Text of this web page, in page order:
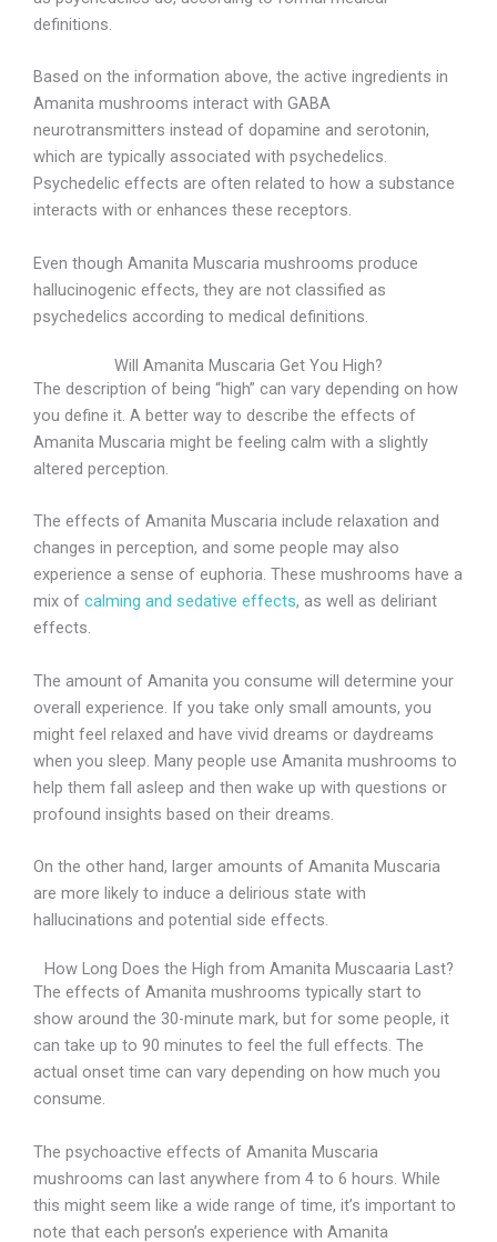
definitions.
Based on the information above, the active ingredients in
Amanita mushrooms interact with GABA
neurotransmitters instead of dopamine and serotonin,
which are typically associated with psychedelics.
Psychedelic effects are often related to how a substance
interacts with or enhances these receptors.
Even though Amanita Muscaria mushrooms produce
hallucinogenic effects, they are not classified as
psychedelics according to medical definitions.
Will Amanita Muscaria Get You High?
The description of being “high” can vary depending on how
you define it. A better way to describe the effects of
Amanita Muscaria might be feeling calm with a slightly
altered perception.
The effects of Amanita Muscaria include relaxation and
changes in perception, and some people may also
experience a sense of euphoria. These mushrooms have a
mix of calming and sedative effects, as well as deliriant
effects.
The amount of Amanita you consume will determine your
overall experience. If you take only small amounts, you
might feel relaxed and have vivid dreams or daydreams
when you sleep. Many people use Amanita mushrooms to
help them fall asleep and then wake up with questions or
profound insights based on their dreams.
On the other hand, larger amounts of Amanita Muscaria
are more likely to induce a delirious state with
hallucinations and potential side effects.
How Long Does the High from Amanita Muscaaria Last?
The effects of Amanita mushrooms typically start to
show around the 30-minute mark, but for some people, it
can take up to 90 minutes to feel the full effects. The
actual onset time can vary depending on how much you
consume.
The psychoactive effects of Amanita Muscaria
mushrooms can last anywhere from 4 to 6 hours. While
this might seem like a wide range of time, it’s important to
note that each person’s experience with Amanita